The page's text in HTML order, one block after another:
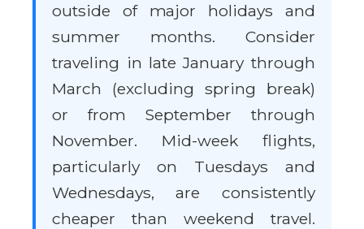
outside of major holidays and
summer months. Consider
traveling in late January through
March (excluding spring break)
or from September through
November. Mid-week flights,
particularly on Tuesdays and
Wednesdays, are consistently
cheaper than weekend travel.